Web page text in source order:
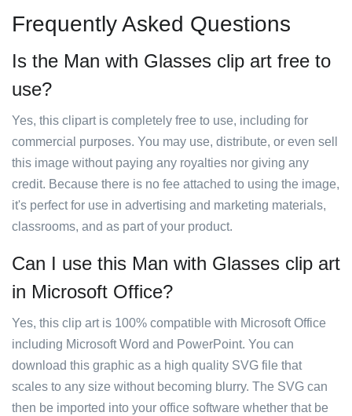
Frequently Asked Questions
Is the Man with Glasses clip art free to
use?
Yes, this clipart is completely free to use, including for
commercial purposes. You may use, distribute, or even sell
this image without paying any royalties nor giving any
credit. Because there is no fee attached to using the image,
it's perfect for use in advertising and marketing materials,
classrooms, and as part of your product.
Can I use this Man with Glasses clip art
in Microsoft Office?
Yes, this clip art is 100% compatible with Microsoft Office
including Microsoft Word and PowerPoint. You can
download this graphic as a high quality SVG file that
scales to any size without becoming blurry. The SVG can
then be imported into your office software whether that be